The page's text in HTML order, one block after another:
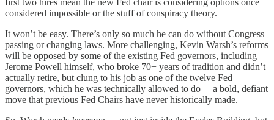
first two hires mean the new Fed chair is considering options once
considered impossible or the stuff of conspiracy theory.
It won’t be easy. There’s only so much he can do without Congress
passing or changing laws. More challenging, Kevin Warsh’s reforms
will be opposed by some of the existing Fed governors, including
Jerome Powell himself, who broke 70+ years of tradition and didn’t
actually retire, but clung to his job as one of the twelve Fed
governors, which he was technically allowed to do— a bold, defiant
move that previous Fed Chairs have never historically made.